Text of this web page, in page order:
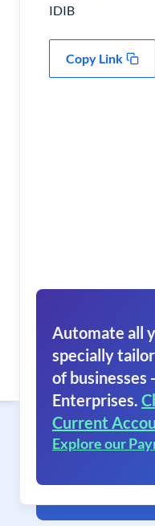
IDIB
Copy Link
Automate all
specially
of businesses
Enterprises.
Current
Explore our